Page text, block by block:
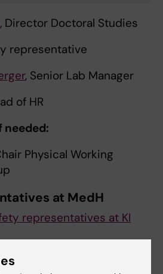
, Director Doctoral Studies
representative
, Senior Lab Manager
of HR
needed:
Physical Working
at MedH
representatives at KI
Pedrelli